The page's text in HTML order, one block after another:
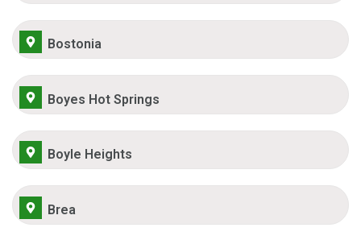
Bostonia
Boyes Hot Springs
Boyle Heights
Brea